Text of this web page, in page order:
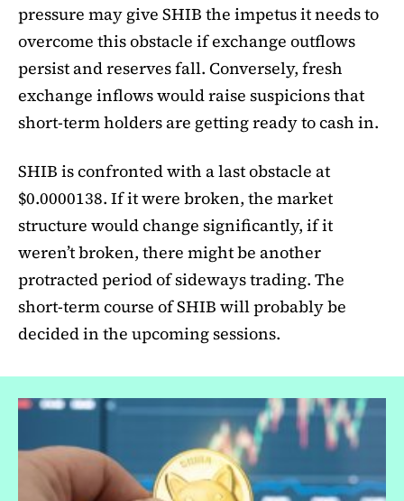
pressure may give SHIB the impetus it needs to
overcome this obstacle if exchange outflows
persist and reserves fall. Conversely, fresh
exchange inflows would raise suspicions that
short-term holders are getting ready to cash in.
SHIB is confronted with a last obstacle at
$0.0000138. If it were broken, the market
structure would change significantly, if it
weren’t broken, there might be another
protracted period of sideways trading. The
short-term course of SHIB will probably be
decided in the upcoming sessions.